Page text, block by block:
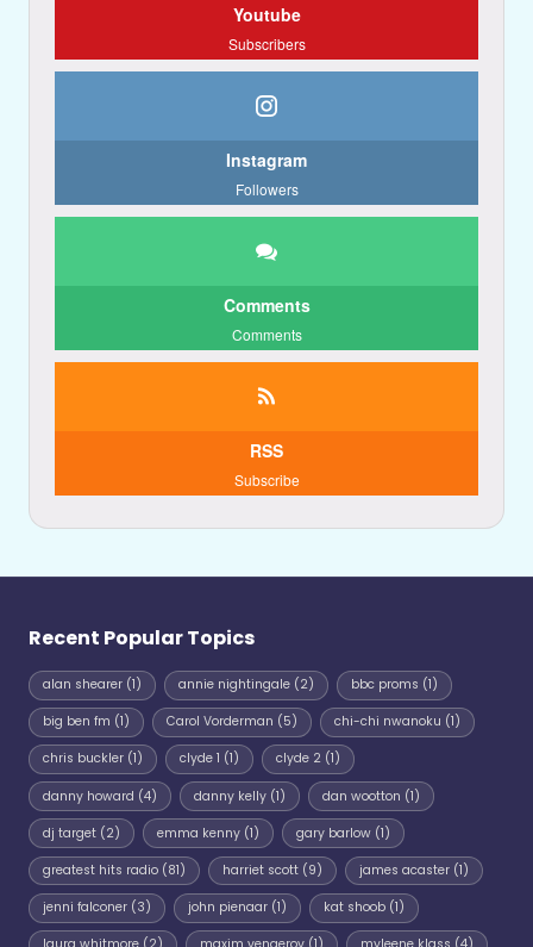
Youtube
Subscribers
Instagram
Followers
Comments
Comments
RSS
Subscribe
Recent Popular Topics
alan shearer (1) annie nightingale(2) bbc proms (1)
big ben fm (1) Carol Vorderman (5) chi-chi nwanoku (1)
chris buckler (1) clyde 1 (1) clyde 2(1)
danny howard (4) danny kelly(1) dan wootton (1)
dj target (2) emma kenny(1) gary barlow(1)
greatest hits radio (81) harriet scott(9) james acaster(1)
jenni falconer (3) john pienaar(1) kat shoob(1)